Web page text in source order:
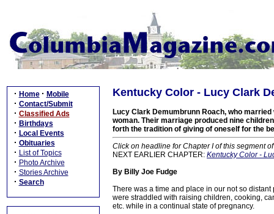
· Home · Mobile
· Contact/Submit
· Classified Ads
· Birthdays
· Local Events
· Obituaries
· List of Topics
· Photo Archive
· Stories Archive
· Search
Kentucky Color - Lucy Clark
Lucy Clark Demumbrunn Roach, who
woman. Their marriage produced nine
forth the tradition of giving of oneself for the
Click on headline for Chapter I of this segment
NEXT EARLIER CHAPTER: Kentucky Color -
By Billy Joe Fudge
There was a time and place in our not so
were straddled with raising children, cooking,
etc. while in a continual state of pregnancy.